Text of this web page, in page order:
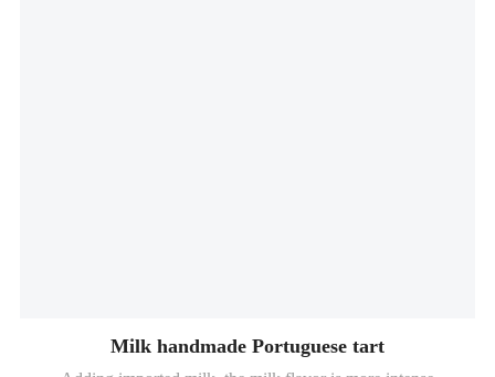
Milk handmade Portuguese tart